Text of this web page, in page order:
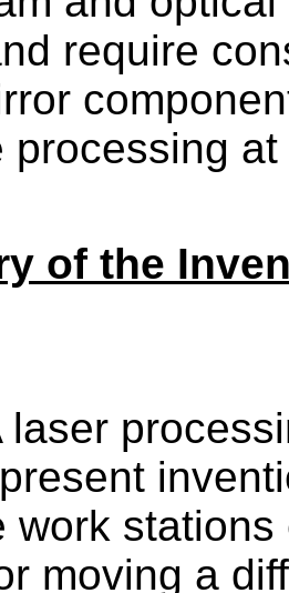
require
processing
of the
laser
work
moving a